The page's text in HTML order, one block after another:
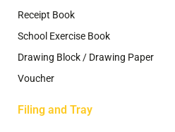
Receipt Book
School Exercise Book
Drawing Block / Drawing Paper
Voucher
Filing and Tray